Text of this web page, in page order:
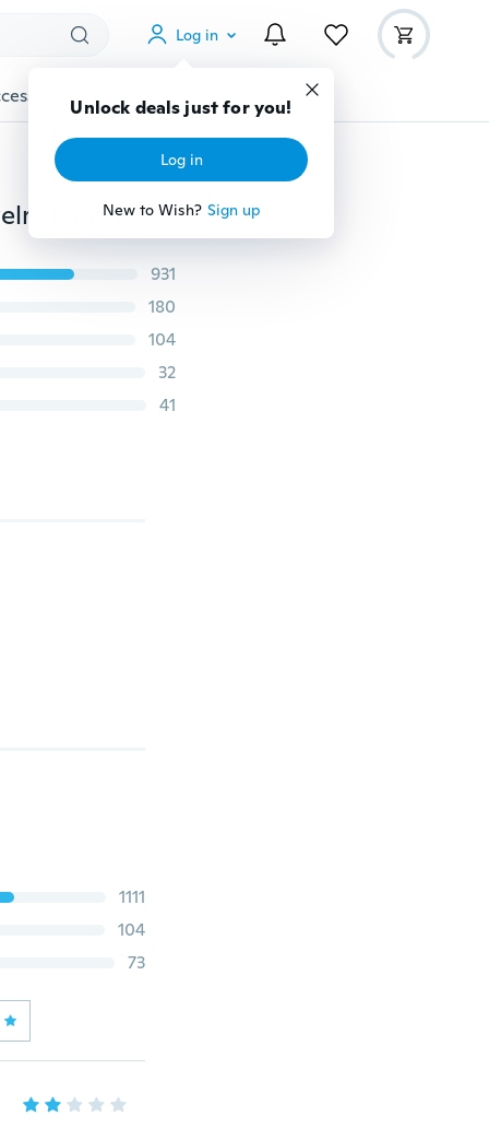
Log in
Unlock deals just for you!
Log in
New to Wish? Sign up
Gadgets Tools More
100Pcs Mixed Tibet Silver Color Beads Spacer For Jewelry making European Bracelets DIY
931
180
104
32
41
1111
104
73